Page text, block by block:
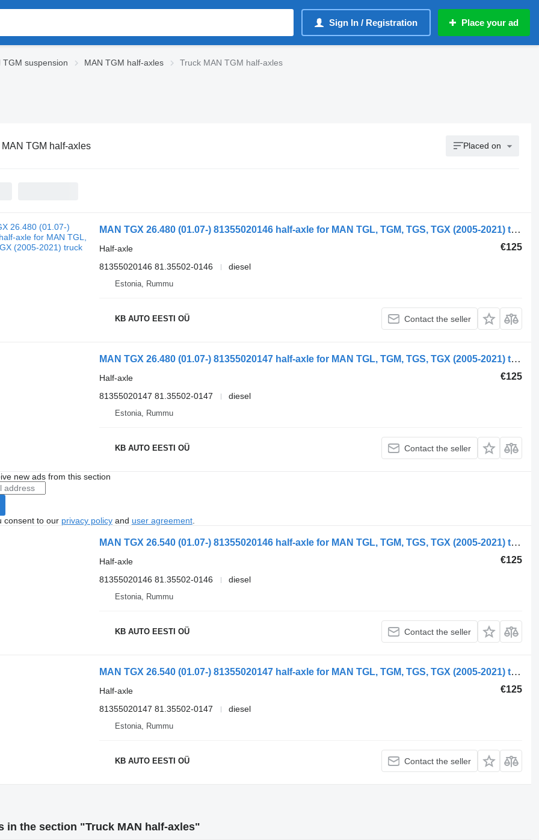
Sign In / Registration Place your ad
TGM suspension MAN TGM half-axles Truck MAN TGM half-axles
MAN TGM half-axles Placed on
MAN TGX 26.480 (01.07-) 81355020146 half-axle for MAN TGL, TGM, TGS, TGX (2005-2021) truck
€125
Half-axle
81355020146 81.35502-0146
diesel
Estonia, Rummu
KB AUTO EESTI OÜ Contact the seller
MAN TGX 26.480 (01.07-) 81355020147 half-axle for MAN TGL, TGM, TGS, TGX (2005-2021) truck
€125
Half-axle
81355020147 81.35502-0147
diesel
Estonia, Rummu
KB AUTO EESTI OÜ Contact the seller
new ads from this section
consent to our privacy policyand user agreement.
MAN TGX 26.540 (01.07-) 81355020146 half-axle for MAN TGL, TGM, TGS, TGX (2005-2021) truck
€125
Half-axle
81355020146 81.35502-0146
diesel
Estonia, Rummu
KB AUTO EESTI OÜ Contact the seller
MAN TGX 26.540 (01.07-) 81355020147 half-axle for MAN TGL, TGM, TGS, TGX (2005-2021) truck
€125
Half-axle
81355020147 81.35502-0147
diesel
Estonia, Rummu
KB AUTO EESTI OÜ Contact the seller
in the section "Truck MAN half-axles"